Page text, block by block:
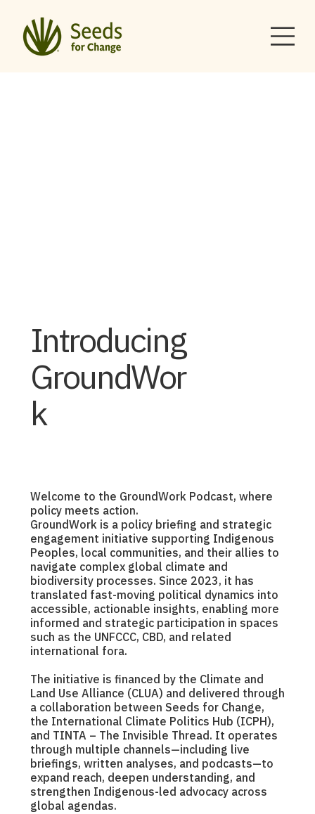
Introducing
GroundWor
k
Welcome to the GroundWork Podcast, where
policy meets action.
GroundWork is a policy briefing and strategic
engagement initiative supporting Indigenous
Peoples, local communities, and their allies to
navigate complex global climate and
biodiversity processes. Since 2023, it has
translated fast-moving political dynamics into
accessible, actionable insights, enabling more
informed and strategic participation in spaces
such as the UNFCCC, CBD, and related
international fora.
The initiative is financed by the Climate and
Land Use Alliance (CLUA) and delivered through
a collaboration between Seeds for Change,
the International Climate Politics Hub (ICPH),
and TINTA – The Invisible Thread. It operates
through multiple channels—including live
briefings, written analyses, and podcasts—to
expand reach, deepen understanding, and
strengthen Indigenous-led advocacy across
global agendas.